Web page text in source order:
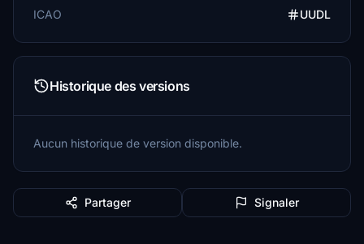
ICAO
UUDL
Historique des versions
Aucun historique de version disponible.
Partager Signaler